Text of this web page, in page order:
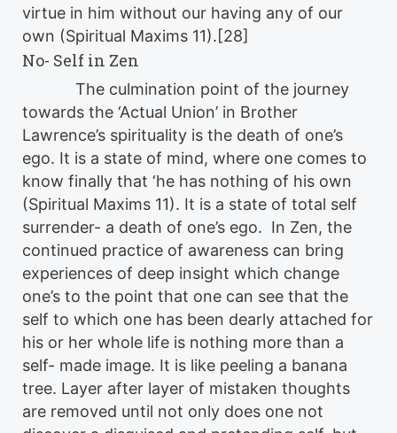
virtue in him without our having any of our
own (Spiritual Maxims 11).[28]
No- Self in Zen
The culmination point of the journey
towards the ‘Actual Union’ in Brother
Lawrence’s spirituality is the death of one’s
ego. It is a state of mind, where one comes to
know finally that ‘he has nothing of his own
(Spiritual Maxims 11). It is a state of total self
surrender- a death of one’s ego. In Zen, the
continued practice of awareness can bring
experiences of deep insight which change
one’s to the point that one can see that the
self to which one has been dearly attached for
his or her whole life is nothing more than a
self- made image. It is like peeling a banana
tree. Layer after layer of mistaken thoughts
are removed until not only does one not